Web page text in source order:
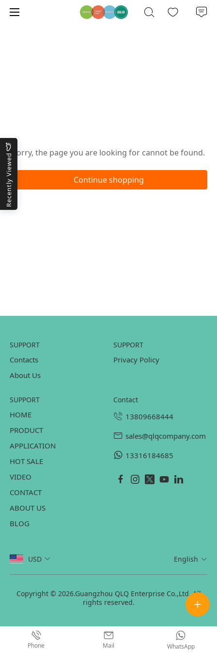
Sorry, the page you are looking for cannot be found.
Continue shopping
Recently Viewed
SUPPORT
Contacts
About Us
SUPPORT
Privacy Policy
SUPPORT
HOME
PRODUCT
APPLICATION
HOT SALE
VIDEO
CONTACT
ABOUT US
BLOG
contact
13809668444
sales@qlqcompany.com
13316184685
USD English
Copyright © 2026.Guangzhou QLQ Enterprise Co.,Ltd. All
rights reserved.
Phone Mail WhatsApp